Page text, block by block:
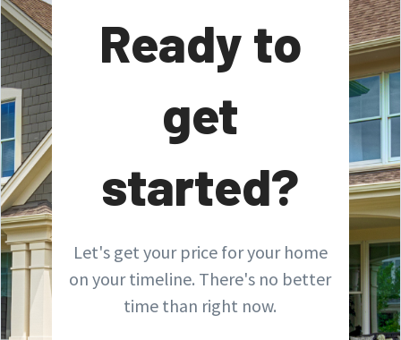
Ready to
get
started?
Let's get your price for your home
on your timeline. There's no better
time than right now.